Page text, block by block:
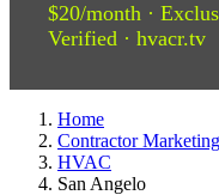
$20/month ·
Verified · hvacr.tv
Home
Contractor Marketing
HVAC
San Angelo